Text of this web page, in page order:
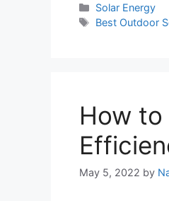
Categories
Solar Energy
Tags
Best Outdoor
How to
May 5, 2022 by